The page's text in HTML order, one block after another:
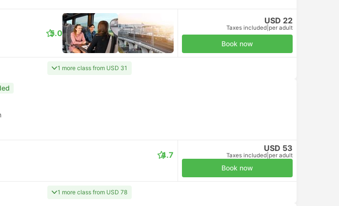
5.0
USD 22
Taxes included per adult
Book now
1 more class from USD 31
4.7
USD 53
Taxes included per adult
Book now
1 more class from USD 78